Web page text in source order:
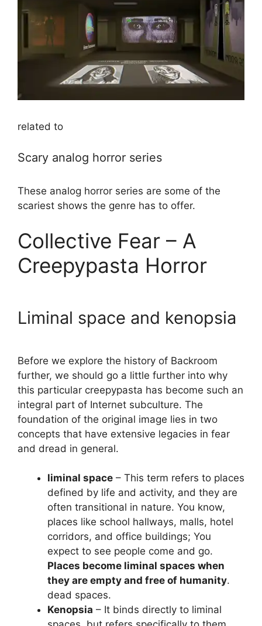
related to
Scary analog horror series
These analog horror series are some of the
scariest shows the genre has to offer.
Collective Fear – A
Creepypasta Horror
Liminal space and kenopsia
Before we explore the history of Backroom
further, we should go a little further into why
this particular creepypasta has become such an
integral part of Internet subculture. The
foundation of the original image lies in two
concepts that have extensive legacies in fear
and dread in general.
liminal space – This term refers to places
defined by life and activity, and they are
often transitional in nature. You know,
places like school hallways, malls, hotel
corridors, and office buildings; You
expect to see people come and go.
Places become liminal spaces when
they are empty and free of humanity.
dead spaces.
Kenopsia – It binds directly to liminal